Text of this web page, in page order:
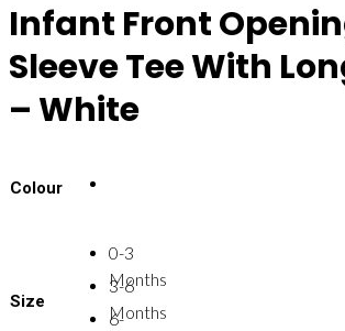
Infant Front
Sleeve Tee With
– White
Colour
Size
0-3
Months
3-6
Months
6-